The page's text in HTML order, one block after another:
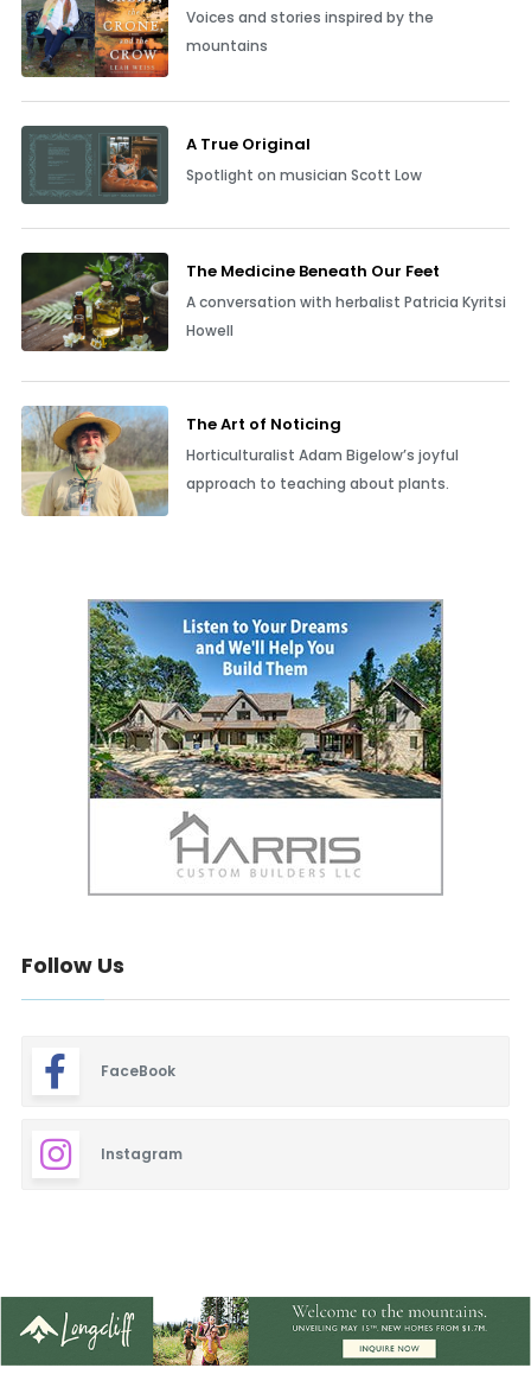
Voices and stories inspired by the
mountains
A True Original
Spotlight on musician Scott Low
The Medicine Beneath Our Feet
A conversation with herbalist Patricia Kyritsi
Howell
The Art of Noticing
Horticulturalist Adam Bigelow’s joyful
approach to teaching about plants.
Follow Us
FaceBook
Instagram